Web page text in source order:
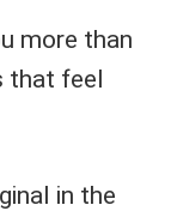
more than
that feel
in the